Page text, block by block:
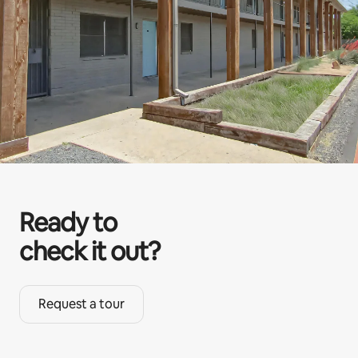
Ready to
check it out?
Request a tour